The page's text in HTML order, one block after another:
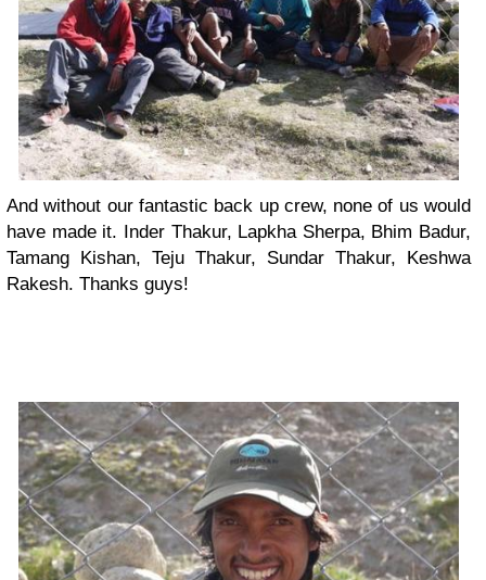
And without our fantastic back up crew, none of us would
have made it. Inder Thakur, Lapkha Sherpa, Bhim Badur,
Tamang Kishan, Teju Thakur, Sundar Thakur, Keshwa
Rakesh. Thanks guys!